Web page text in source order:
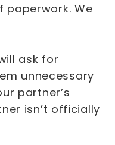
paperwork. We
ask for
unnecessary
partner’s
isn’t officially